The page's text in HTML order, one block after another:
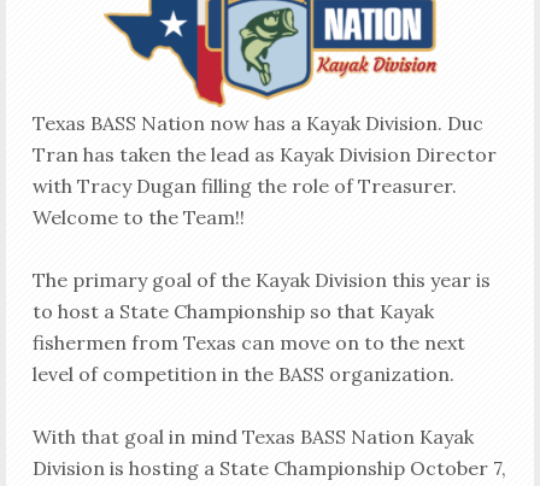
Texas BASS Nation now has a Kayak Division. Duc
Tran has taken the lead as Kayak Division Director
with Tracy Dugan filling the role of Treasurer.
Welcome to the Team!!
The primary goal of the Kayak Division this year is
to host a State Championship so that Kayak
fishermen from Texas can move on to the next
level of competition in the BASS organization.
With that goal in mind Texas BASS Nation Kayak
Division is hosting a State Championship October 7,